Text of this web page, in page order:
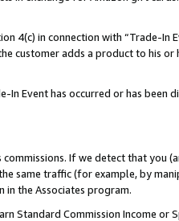
4(c) in connection with “Trade-In
customer adds a product to his
In Event has occurred or has
If we detect that
same traffic (for example, by
the Associates program.
Standard Commission Income or